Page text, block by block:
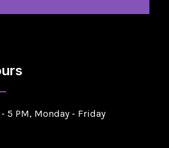
5 PM, Monday - Friday